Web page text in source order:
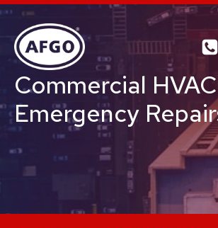
Skip
content
Commercial HVAC
Emergency